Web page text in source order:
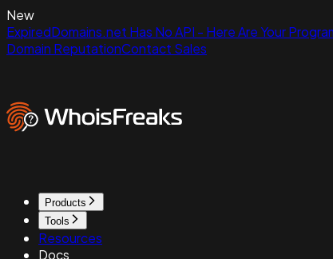
New
ExpiredDomains.net Has No API - Here Are Your
Domain ReputationContact Sales
Products
Tools
Resources
Docs